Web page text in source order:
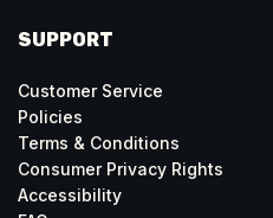
SUPPORT
Customer Service
Policies
Terms & Conditions
Consumer Privacy Rights
Accessibility